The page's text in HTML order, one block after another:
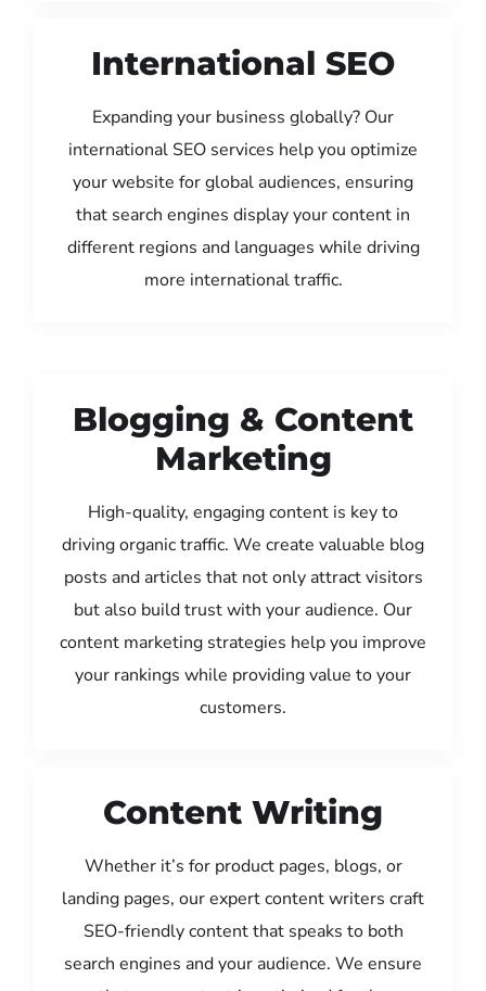
International SEO
Expanding your business globally? Our
international SEO services help you optimize
your website for global audiences, ensuring
that search engines display your content in
different regions and languages while driving
more international traffic.
Blogging & Content
Marketing
High-quality, engaging content is key to
driving organic traffic. We create valuable blog
posts and articles that not only attract visitors
but also build trust with your audience. Our
content marketing strategies help you improve
your rankings while providing value to your
customers.
Content Writing
Whether it’s for product pages, blogs, or
landing pages, our expert content writers craft
SEO-friendly content that speaks to both
search engines and your audience. We ensure